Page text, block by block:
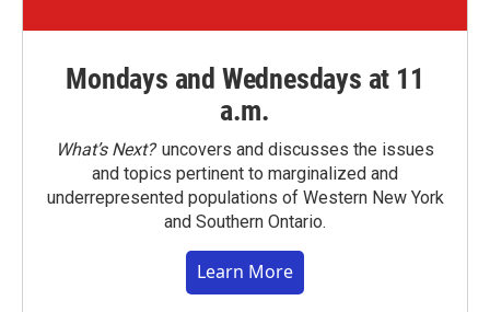
Mondays and Wednesdays at 11
a.m.
What’s Next?uncovers and discusses the issues
and topics pertinent to marginalized and
underrepresented populations of Western New York
and Southern Ontario.
Learn More